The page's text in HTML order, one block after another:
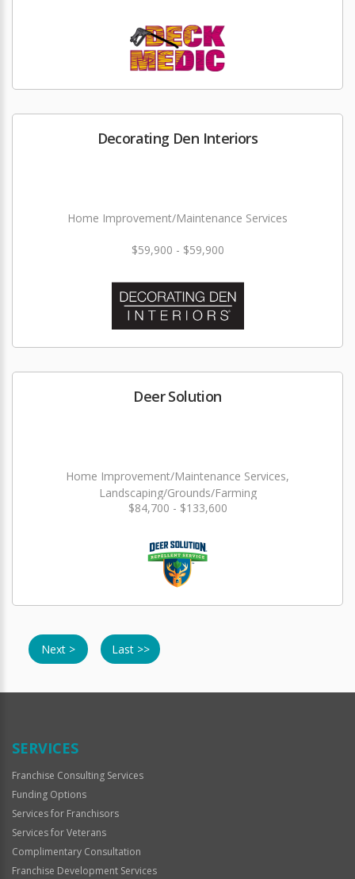
Decorating Den Interiors
Home Improvement/Maintenance Services
$59,900 - $59,900
Deer Solution
Home Improvement/Maintenance Services,
Landscaping/Grounds/Farming
$84,700 - $133,600
Next > Last >>
SERVICES
Franchise Consulting Services
Funding Options
Services for Franchisors
Services for Veterans
Complimentary Consultation
Franchise Development Services